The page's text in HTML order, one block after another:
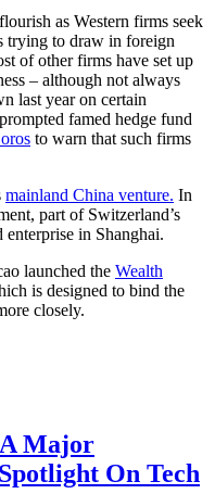
as Western firms seek
trying to draw in foreign
of other firms have set up
– although not always
last year on certain
famed hedge fund
to warn that such firms
mainland China venture. In
part of Switzerland’s
in Shanghai.
launched the Wealth
is designed to bind the
closely.
Major
On Tech